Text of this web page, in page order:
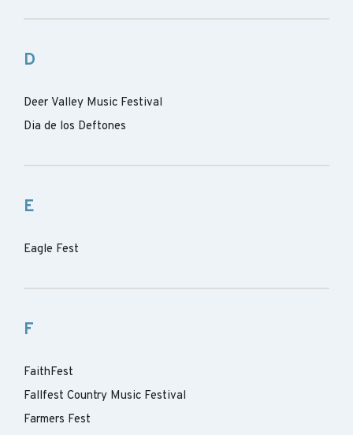
D
Deer Valley Music Festival
Dia de los Deftones
E
Eagle Fest
F
FaithFest
Fallfest Country Music Festival
Farmers Fest